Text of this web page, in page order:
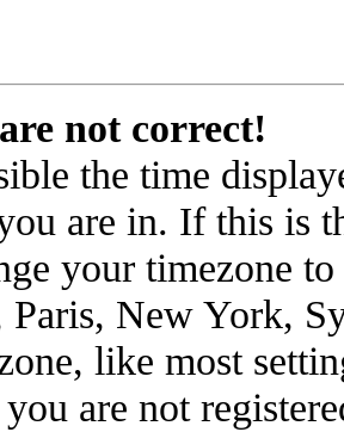
not correct!
the time
are in. If this is
your timezone
New York,
like most
are not